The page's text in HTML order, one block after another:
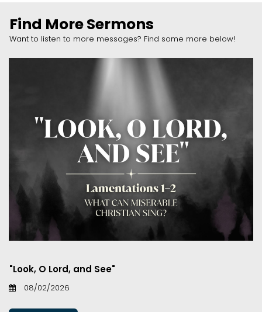
Find More Sermons
Want to listen to more messages? Find some more below!
"Look, O Lord, and See"
08/02/2026